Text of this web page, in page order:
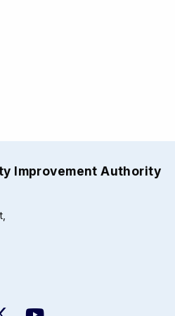
Improvement Authority